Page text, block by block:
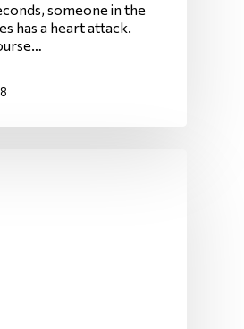
someone in the
has a heart attack.